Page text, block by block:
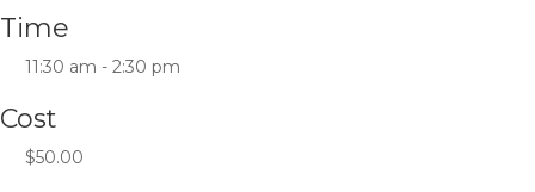
Time
11:30 am - 2:30 pm
Cost
$50.00